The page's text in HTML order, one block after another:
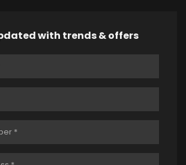
with trends & offers